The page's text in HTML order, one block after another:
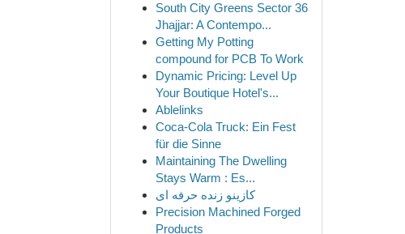
South City Greens Sector 36
Jhajjar: A Contempo...
Getting My Potting
compound for PCB To Work
Dynamic Pricing: Level Up
Your Boutique Hotel's...
Ablelinks
Coca-Cola Truck: Ein Fest
für die Sinne
Maintaining The Dwelling
Stays Warm : Es...
کازینو زنده حرفه ای
Precision Machined Forged
Products